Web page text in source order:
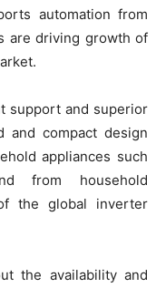
automation from
are driving growth of
support and superior
and compact design
appliances such
from household
the global inverter
the availability and